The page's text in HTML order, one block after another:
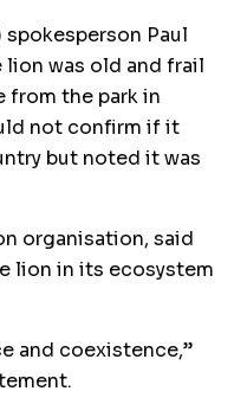
Paul
was old and frail
from the park in
not confirm if it
but noted it was
organisation, said
lion in its ecosystem
and coexistence,”